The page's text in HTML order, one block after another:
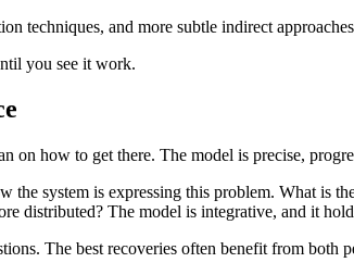
techniques, and more subtle indirect
you see it work.
on how to get there. The model is precise,
system is expressing this problem. What is
distributed? The model is integrative, and it
The best recoveries often benefit from both